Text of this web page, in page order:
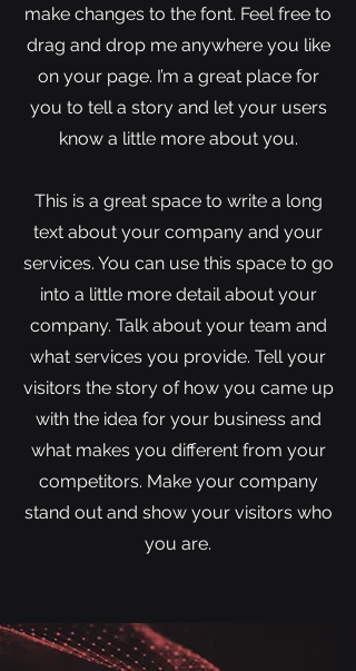
make changes to the font. Feel free to
drag and drop me anywhere you like
on your page. I’m a great place for
you to tell a story and let your users
know a little more about you.
This is a great space to write a long
text about your company and your
services. You can use this space to go
into a little more detail about your
company. Talk about your team and
what services you provide. Tell your
visitors the story of how you came up
with the idea for your business and
what makes you different from your
competitors. Make your company
stand out and show your visitors who
you are.